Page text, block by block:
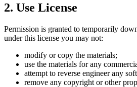
2. Use License
Permission is granted to temporarily
under this license you may not:
modify or copy the materials;
use the materials for any
attempt to reverse engineer any
remove any copyright or other